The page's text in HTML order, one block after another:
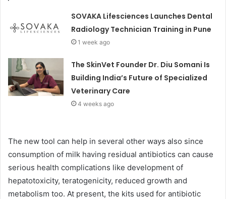
SOVAKA Lifesciences Launches Dental
Radiology Technician Training in Pune
1 week ago
The SkinVet Founder Dr. Diu Somani Is
Building India’s Future of Specialized
Veterinary Care
4 weeks ago
The new tool can help in several other ways also since
consumption of milk having residual antibiotics can cause
serious health complications like development of
hepatotoxicity, teratogenicity, reduced growth and
metabolism too. At present, the kits used for antibiotic